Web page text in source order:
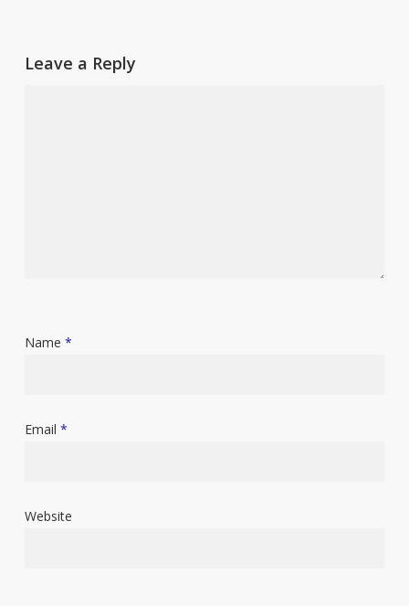
Leave a Reply
Name *
Email *
Website